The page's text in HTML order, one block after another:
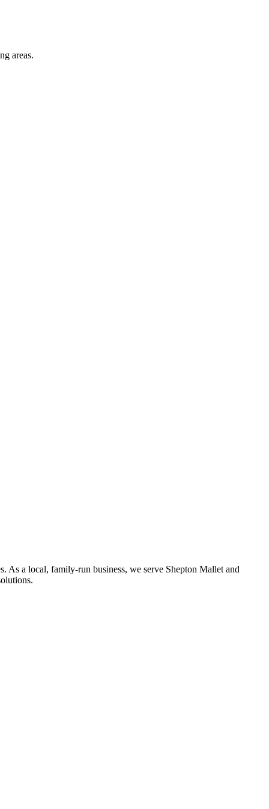
areas.
As a local, family-run business, we serve Shepton Malletand